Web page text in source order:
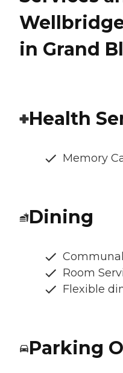
in Grand
Health
Memory
Dining
Room
Flexible
Parking